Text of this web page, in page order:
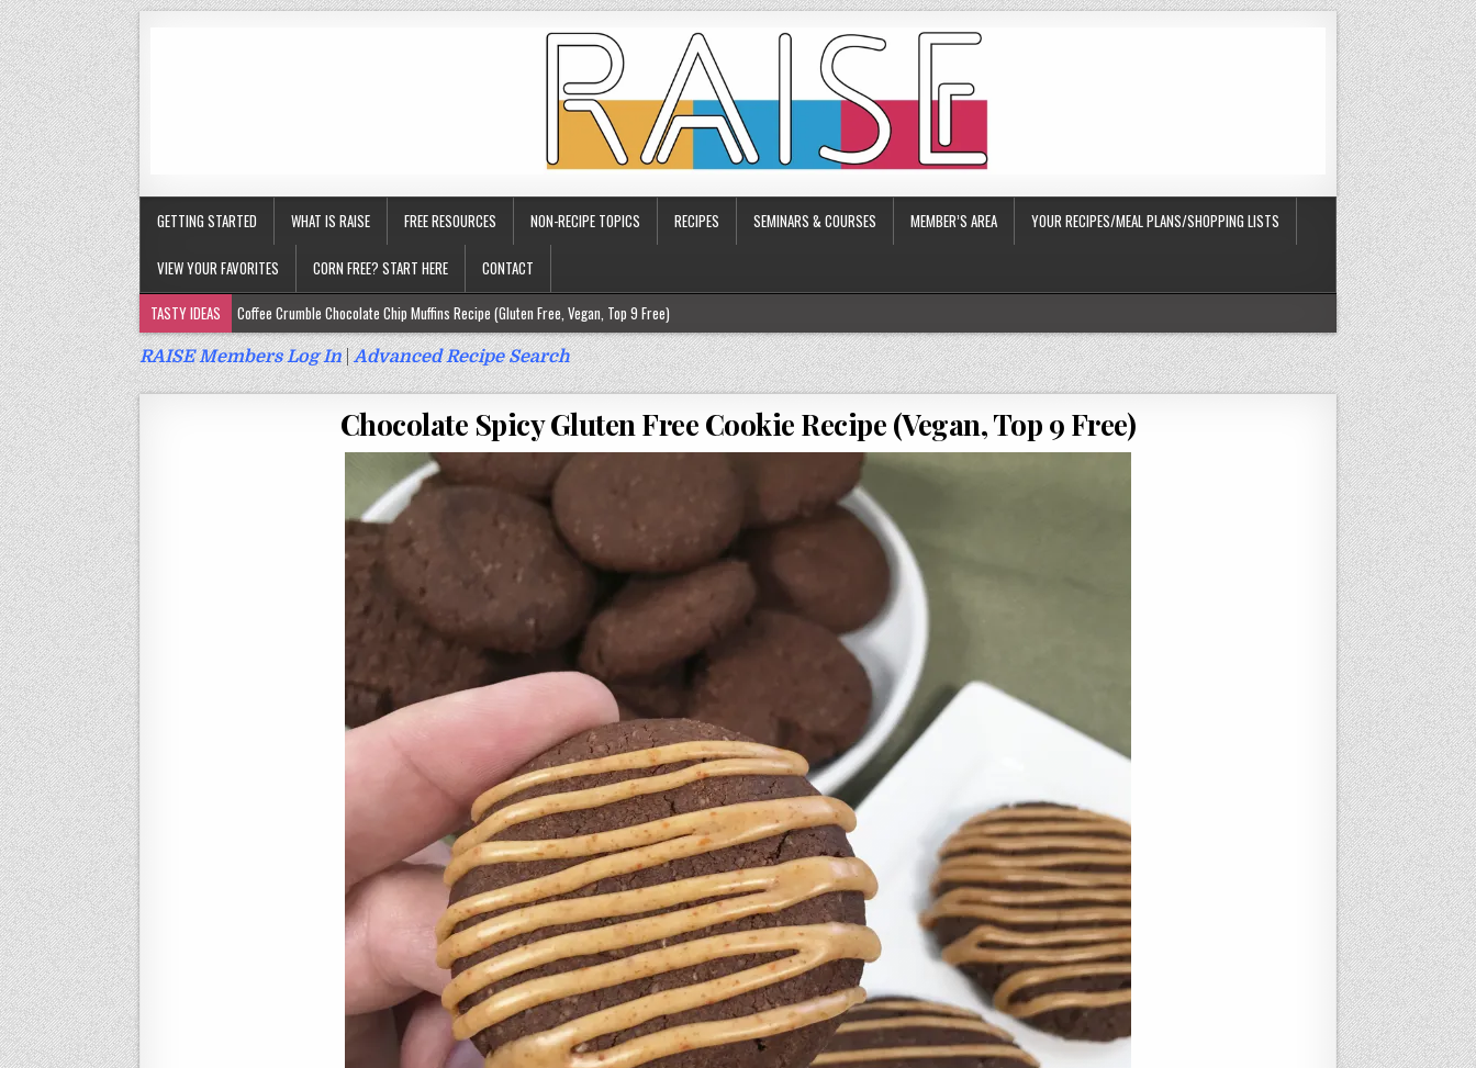
GETTING STARTED WHAT IS RAISE FREE RESOURCES NON-RECIPE TOPICS RECIPES SEMINARS & COURSES MEMBER’S AREA YOUR RECIPES/MEAL PLANS/SHOPPING LISTS
VIEW YOUR FAVORITES CORN FREE? START HERE CONTACT
TASTY IDEAS
Coffee Crumble Chocolate Chip Muffins Recipe (Gluten Free, Vegan, Top 9 Free)
Gluten Free Turmeric & Ginger Muffins Recipe (Vegan, Top 9 Free)
Gluten Free, Egg Free Savory Sausage Muffins Recipe (Top 9 Free)
Gluten Free Cinnamon Protein Muffin/Cake Recipe (Vegan, Top 9 Free)
Gluten Free, Dairy Free Cashew Key Lime Pie Recipe (Vegan, Allergy Friendly)
RAISE Members Log In|Advanced Recipe Search
Chocolate Spicy Gluten Free Cookie Recipe (Vegan, Top 9 Free)